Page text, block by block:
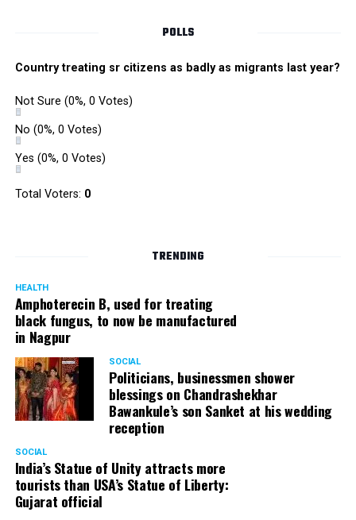
The ‘Teen Mundi’ trademark registered by Unijules in January 2011.
Vali added: “This is an attempt by Rhugved to stop us
from selling the medicine. They have been trying to do
that since many years.” Vali, who has been called for his
statement by Shanti Nagar Police on September 27, has
now decided to file a complaint against Rhugved and is
also contemplating legal action.
POLLS
Country treating sr citizens as badly as migrants last year?
Not Sure (0%, 0 Votes)
No (0%, 0 Votes)
Yes (0%, 0 Votes)
Total Voters: 0
TRENDING
HEALTH
Amphoterecin B, used for treating
black fungus, to now be manufactured
in Nagpur
SOCIAL
Politicians, businessmen shower
blessings on Chandrashekhar
Bawankule’s son Sanket at his wedding
reception
SOCIAL
India’s Statue of Unity attracts more
tourists than USA’s Statue of Liberty:
Gujarat official